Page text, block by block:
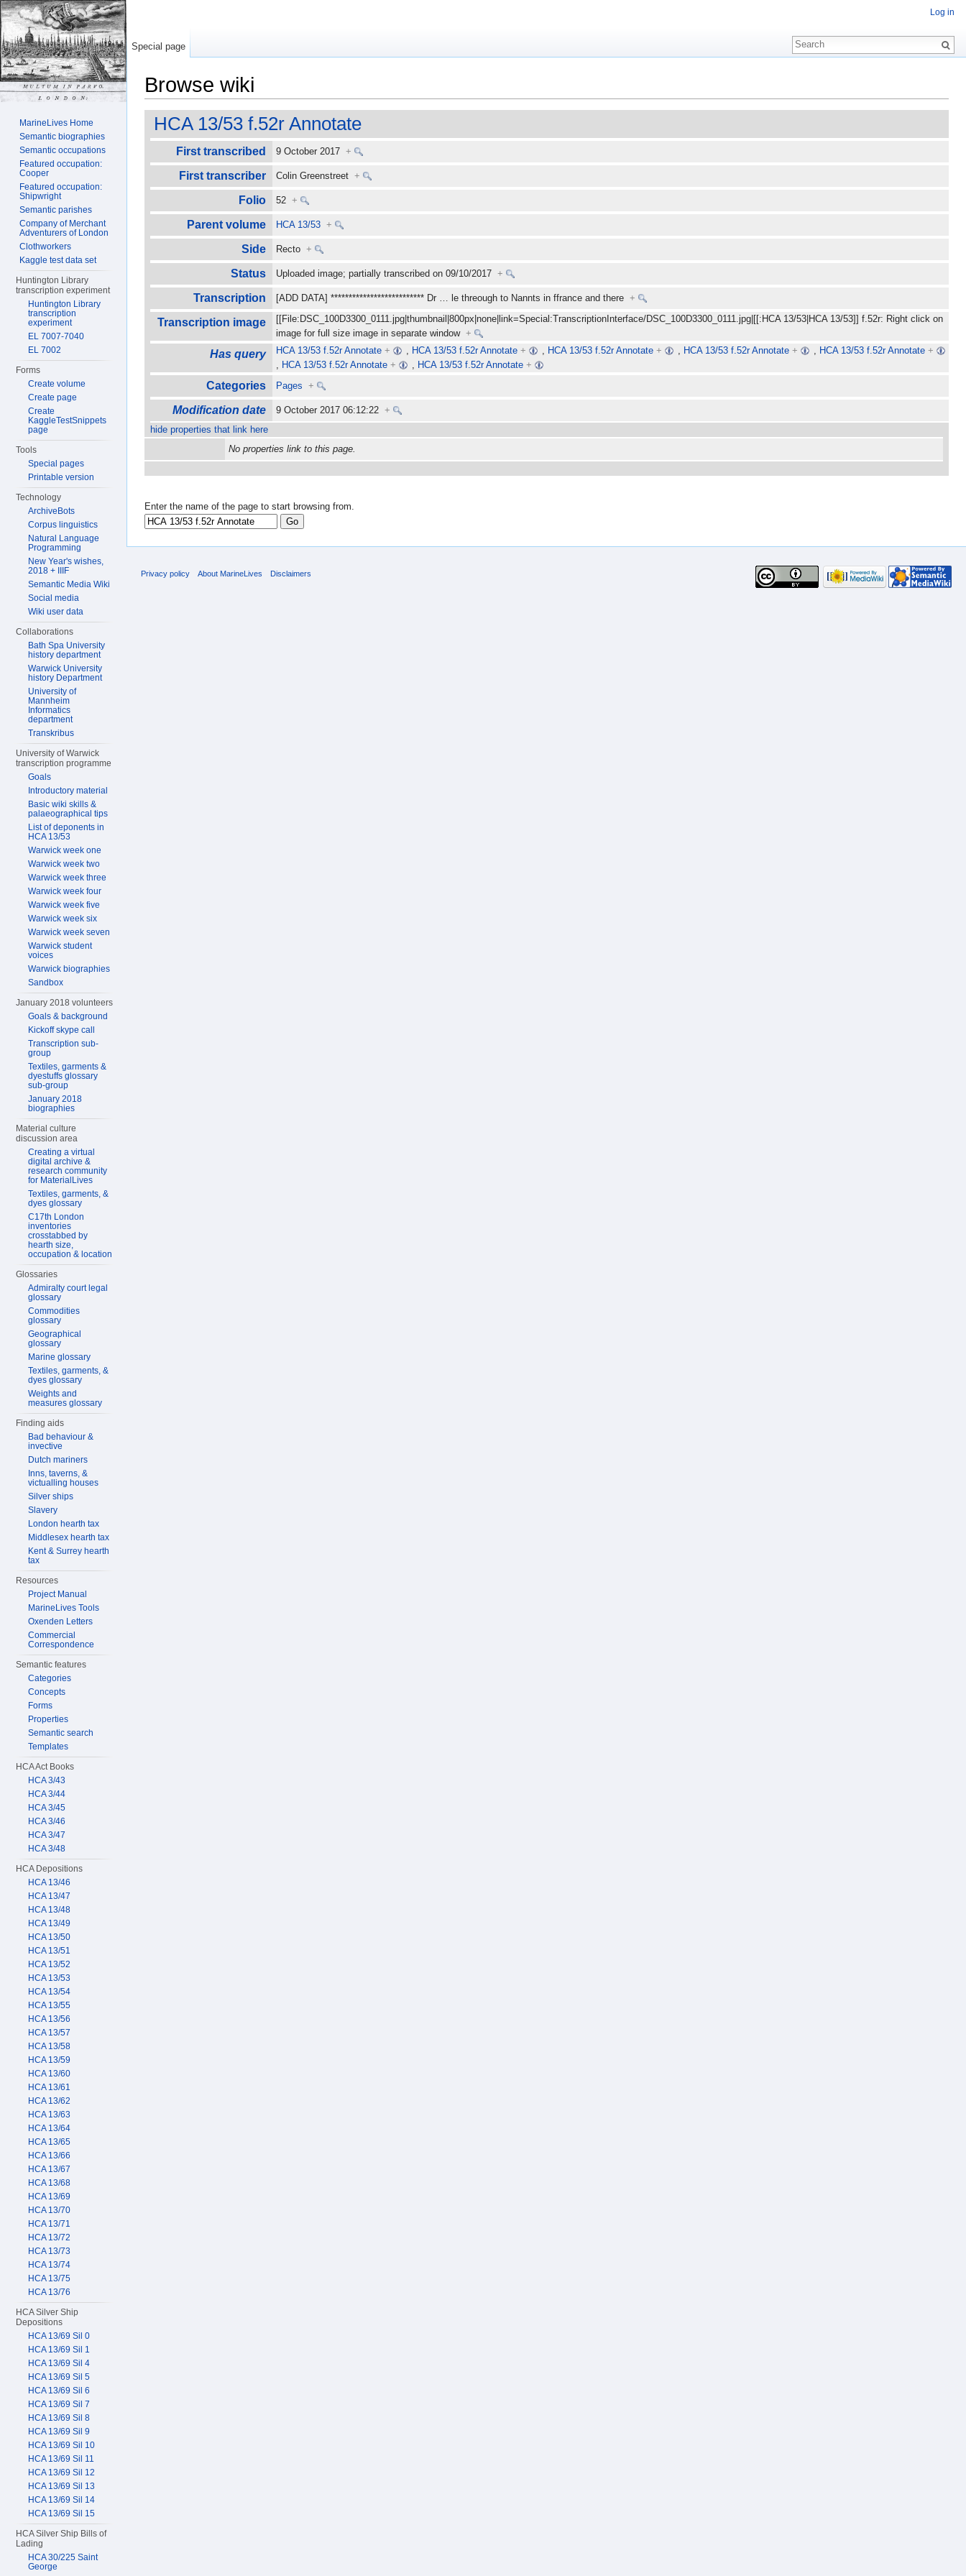
Browse wiki
HCA 13/53 f.52r Annotate
First transcribed 9 October 2017+
First transcriber Colin Greenstreet+
Folio 52+
Parent volume HCA 13/53 +
Side Recto+
Status Uploaded image; partially transcribed on 09/10/2017+
Transcription [ADD DATA] ************************** Dr … le threough to Nannts in ffrance and there+
Transcription image
[[File:DSC_100D3300_0111.jpg|thumbnail|800px|none|link=Special:TranscriptionInterface/DSC_100D3300_0111.jpg|[[:HCA 13/53|HCA 13/53]] f.52r: Right click on
image for full size image in separate window+
Has query HCA 13/53 f.52r Annotate + , HCA 13/53 f.52r Annotate + , HCA 13/53 f.52r Annotate + , HCA 13/53 f.52r Annotate + , HCA 13/53 f.52r Annotate +
, HCA 13/53 f.52r Annotate + , HCA 13/53 f.52r Annotate +
Categories Pages +
Modification date 9 October 2017 06:12:22+
hide properties that link here
No properties link to this page.
Enter the name of the page to start browsing from.
Log in
Special page
MarineLives Home
Semantic biographies
Semantic occupations
Featured occupation:
Cooper
Featured occupation:
Shipwright
Semantic parishes
Company of Merchant
Adventurers of London
Clothworkers
Kaggle test data set
Huntington Library
transcription experiment
Huntington Library
transcription
experiment
EL 7007-7040
EL 7002
Forms
Create volume
Create page
Create
KaggleTestSnippets
page
Tools
Special pages
Printable version
Technology
ArchiveBots
Corpus linguistics
Natural Language
Programming
New Year's wishes,
2018 + IIIF
Semantic Media Wiki
Social media
Wiki user data
Collaborations
Bath Spa University
history department
Warwick University
history Department
University of
Mannheim
Informatics
department
Transkribus
University of Warwick
transcription programme
Goals
Introductory material
Basic wiki skills &
palaeographical tips
List of deponents in
HCA 13/53
Warwick week one
Warwick week two
Warwick week three
Warwick week four
Warwick week five
Warwick week six
Warwick week seven
Warwick student
voices
Warwick biographies
Sandbox
January 2018 volunteers
Goals & background
Kickoff skype call
Transcription sub-
group
Textiles, garments &
dyestuffs glossary
sub-group
January 2018
biographies
Material culture
discussion area
Creating a virtual
digital archive &
research community
for MaterialLives
Textiles, garments, &
dyes glossary
C17th London
inventories
crosstabbed by
hearth size,
occupation & location
Glossaries
Admiralty court legal
glossary
Commodities
glossary
Geographical
glossary
Marine glossary
Textiles, garments, &
dyes glossary
Weights and
measures glossary
Finding aids
Bad behaviour &
invective
Dutch mariners
Inns, taverns, &
victualling houses
Silver ships
Slavery
London hearth tax
Middlesex hearth tax
Kent & Surrey hearth
tax
Resources
Project Manual
MarineLives Tools
Oxenden Letters
Commercial
Correspondence
Semantic features
Categories
Concepts
Forms
Properties
Semantic search
Templates
HCA Act Books
HCA 3/43
HCA 3/44
HCA 3/45
HCA 3/46
HCA 3/47
HCA 3/48
HCA Depositions
HCA 13/46
HCA 13/47
HCA 13/48
HCA 13/49
HCA 13/50
HCA 13/51
HCA 13/52
HCA 13/53
HCA 13/54
HCA 13/55
HCA 13/56
HCA 13/57
HCA 13/58
HCA 13/59
HCA 13/60
HCA 13/61
HCA 13/62
HCA 13/63
HCA 13/64
HCA 13/65
HCA 13/66
HCA 13/67
HCA 13/68
HCA 13/69
HCA 13/70
HCA 13/71
HCA 13/72
HCA 13/73
HCA 13/74
HCA 13/75
HCA 13/76
HCA Silver Ship
Depositions
HCA 13/69 Sil 0
HCA 13/69 Sil 1
HCA 13/69 Sil 4
HCA 13/69 Sil 5
HCA 13/69 Sil 6
HCA 13/69 Sil 7
HCA 13/69 Sil 8
HCA 13/69 Sil 9
HCA 13/69 Sil 10
HCA 13/69 Sil 11
HCA 13/69 Sil 12
HCA 13/69 Sil 13
HCA 13/69 Sil 14
HCA 13/69 Sil 15
HCA Silver Ship Bills of
Lading
HCA 30/225 Saint
George
Privacy policy About MarineLives Disclaimers